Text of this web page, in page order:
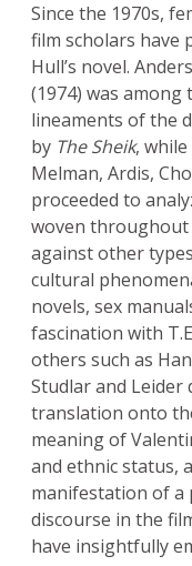
Since the 1970s,
film scholars
Hull’s novel.
(1974) was
lineaments of the
by The Sheik,
Melman, Ardis,
proceeded to
woven
against other
cultural
novels, sex
fascination with
others such as
Studlar and Leider
translation onto
meaning of
and ethnic status,
manifestation of a
discourse in the
have insightfully